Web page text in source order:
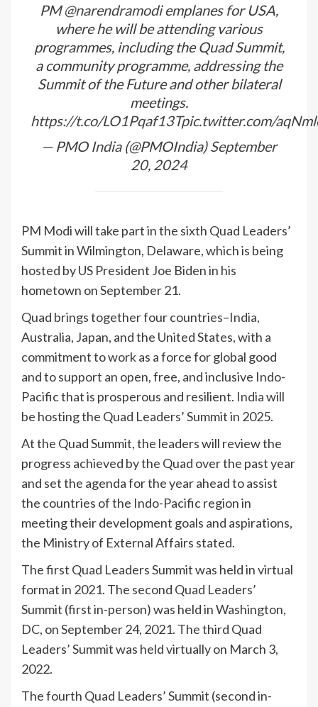
PM@narendramodiemplanes for USA,
where he will be attending various
programmes, including the Quad Summit,
a community programme, addressing the
Summit of the Future and other bilateral
meetings.
https://t.co/LO1Pqaf13Tpic.twitter.com/
— PMO India(@PMOIndia)September
20, 2024
PM Modi will take part in the sixth Quad Leaders’
Summit in Wilmington, Delaware, which is being
hosted by US President Joe Biden in his
hometown on September 21.
Quad brings together four countries–India,
Australia, Japan, and the United States, with a
commitment to work as a force for global good
and to support an open, free, and inclusive Indo-
Pacific that is prosperous and resilient. Indiawill
be hosting the Quad Leaders’ Summit in 2025.
At the Quad Summit, the leaders will review the
progress achieved by the Quad over the past year
and set the agenda for the year ahead to assist
the countries of the Indo-Pacific region in
meeting their development goals and aspirations,
the Ministry of External Affairs stated.
The first Quad Leaders Summit was held in virtual
format in 2021. The second Quad Leaders’
Summit (first in-person) was held in Washington,
DC, on September 24, 2021. The third Quad
Leaders’ Summit was held virtually on March 3,
2022.
The fourth Quad Leaders’ Summit (second in-